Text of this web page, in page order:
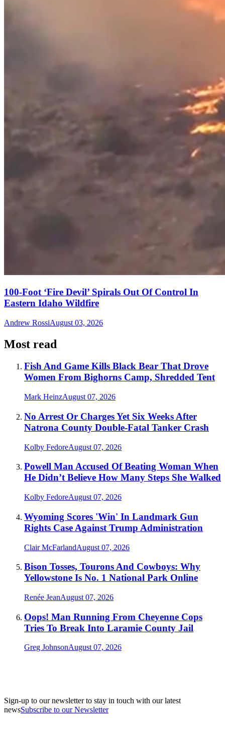
100-Foot ‘Fire Devil’ Spirals Out Of Control In
Eastern Idaho Wildfire
Andrew RossiAugust 03, 2026
Most read
Fish And Game Kills Black Bear That Drove
Women From Bighorns Camp, Shredded Tent
Mark HeinzAugust 07, 2026
No Arrest Or Charges Yet Six Weeks After
Natrona County Double-Fatal Tanker Crash
Kolby FedoreAugust 07, 2026
Powell Man Accused Of Beating Woman When
He Didn’t Believe How Many Steps She Walked
Kolby FedoreAugust 07, 2026
Wyoming Scores 'Win' In Landmark Gun
Rights Case Against Trump Administration
Clair McFarlandAugust 07, 2026
Bison Tosses, Tourons And Cowboys: Why
Yellowstone Is No. 1 National Park Online
Renée JeanAugust 07, 2026
Oops! Man Running From Cheyenne Cops
Tries To Break Into Laramie County Jail
Greg JohnsonAugust 07, 2026
Sign-up to our newsletter to stay in touch with our latest
newsSubscribe to our Newsletter